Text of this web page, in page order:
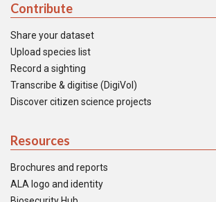
Contribute
Share your dataset
Upload species list
Record a sighting
Transcribe & digitise (DigiVol)
Discover citizen science projects
Resources
Brochures and reports
ALA logo and identity